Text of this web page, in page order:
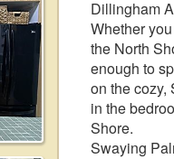
Dillingham
Whether
the North
enough to
on the cozy,
in the
Shore.
Swaying